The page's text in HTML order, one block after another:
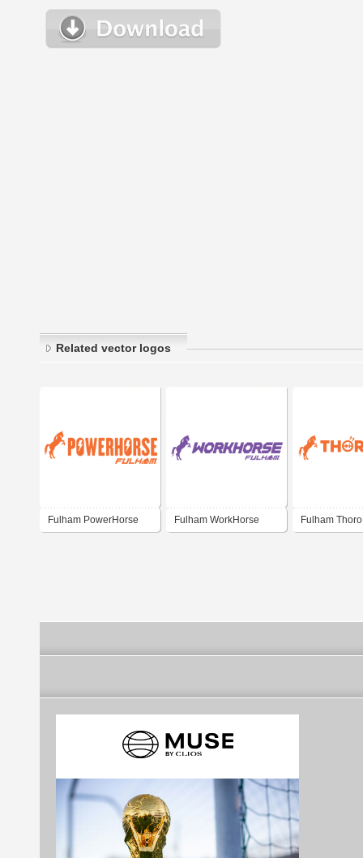
Related vector logos
Fulham PowerHorse Fulham WorkHorse Fulham